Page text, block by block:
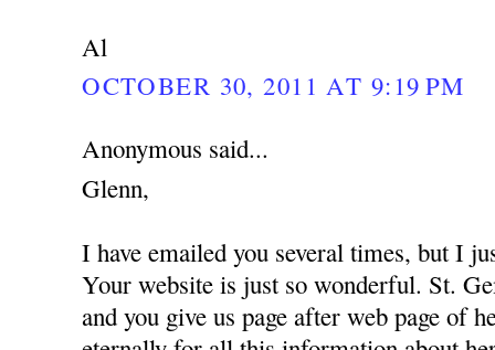
Al
OCTOBER 30, 2011 AT 9:19 PM
Anonymous said...
Glenn,
I have emailed you several times, but I
Your website is just so wonderful. St.
and you give us page after web page of